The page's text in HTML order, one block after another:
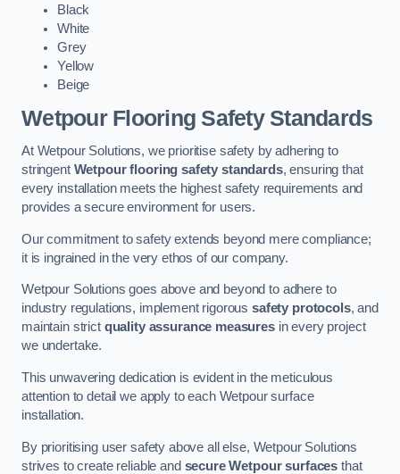
Black
White
Grey
Yellow
Beige
Wetpour Flooring Safety Standards
At Wetpour Solutions, we prioritise safety by adhering to
stringent Wetpour flooring safety standards, ensuring that
every installation meets the highest safety requirements and
provides a secure environment for users.
Our commitment to safety extends beyond mere compliance;
it is ingrained in the very ethos of our company.
Wetpour Solutions goes above and beyond to adhere to
industry regulations, implement rigoroussafety protocols, and
maintain strict quality assurance measuresin every project
we undertake.
This unwavering dedication is evident in the meticulous
attention to detail we apply to each Wetpour surface
installation.
By prioritising user safety above all else, Wetpour Solutions
strives to create reliable and secure Wetpour surfaces that